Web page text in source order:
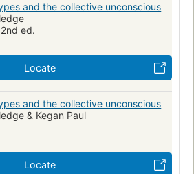
and the collective unconscious
ed.
Locate
and the collective unconscious
& Kegan Paul
Locate